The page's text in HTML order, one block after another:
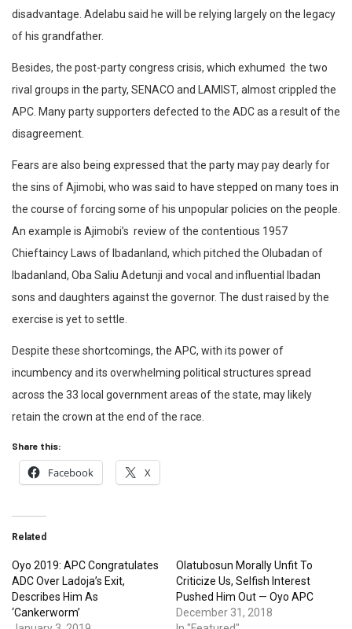
disadvantage. Adelabu said he will be relying largely on the legacy
of his grandfather.
Besides, the post-party congress crisis, which exhumed the two
rival groups in the party, SENACO and LAMIST, almost crippled the
APC. Many party supporters defected to the ADC as a result of the
disagreement.
Fears are also being expressed that the party may pay dearly for
the sins of Ajimobi, who was said to have stepped on many toes in
the course of forcing some of his unpopular policies on the people.
An example is Ajimobi’s review of the contentious 1957
Chieftaincy Laws of Ibadanland, which pitched the Olubadan of
Ibadanland, Oba Saliu Adetunji and vocal and influential Ibadan
sons and daughters against the governor. The dust raised by the
exercise is yet to settle.
Despite these shortcomings, the APC, with its power of
incumbency and its overwhelming political structures spread
across the 33 local government areas of the state, may likely
retain the crown at the end of the race.
Share this:
Facebook X
Related
Oyo 2019: APC Congratulates
ADC Over Ladoja’s Exit,
Describes Him As
‘Cankerworm’
Olatubosun Morally Unfit To
Criticize Us, Selfish Interest
Pushed Him Out — Oyo APC
December 31, 2018